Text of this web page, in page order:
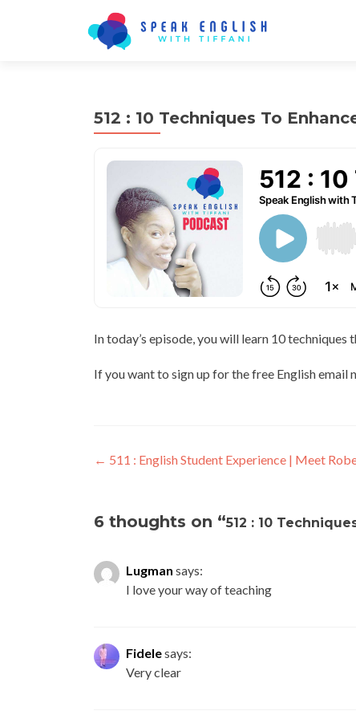
512 : 10 Techniques To
In today’s episode, you will learn 10
If you want to sign up for the free English email
← 511 : English Student Experience | Meet
6 thoughts on “512 : 10
Lugman says:
I love your way of teaching
Fidelesays:
Very clear